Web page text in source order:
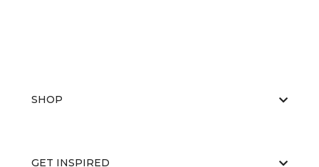
SHOP
GET INSPIRED